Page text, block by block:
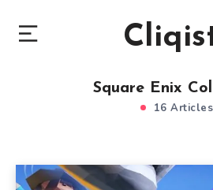
Square Enix
16 Articles